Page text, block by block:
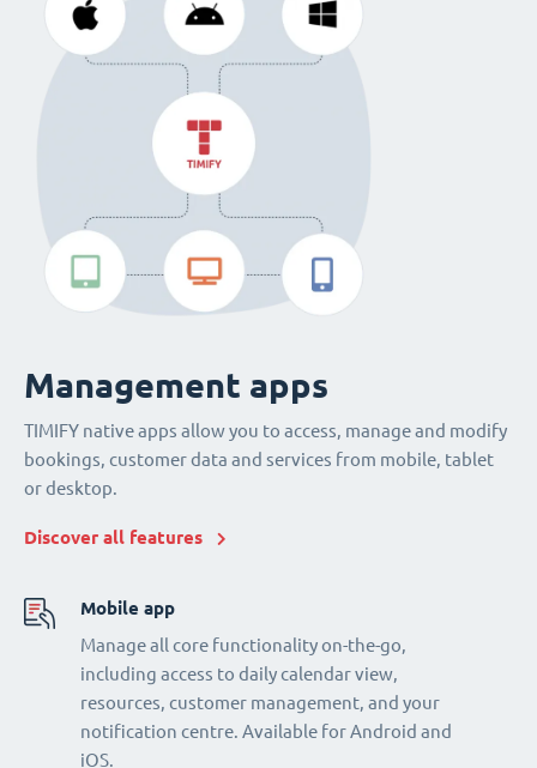
Management apps
TIMIFY native apps allow you to access, manage and modify
bookings, customer data and services from mobile, tablet
or desktop.
Discover all features
Mobile app
Manage all core functionality on-the-go,
including access to daily calendar view,
resources, customer management, and your
notification centre. Available for Android and
iOS.